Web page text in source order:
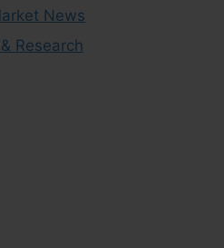
News
Research